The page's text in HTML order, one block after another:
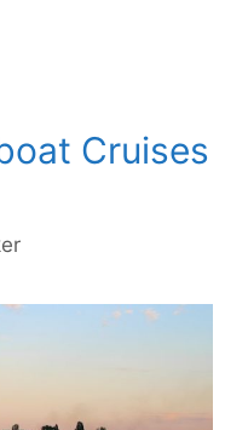
Cruises